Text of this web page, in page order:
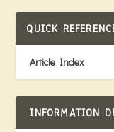
QUICK
Article Index
INFORMATION